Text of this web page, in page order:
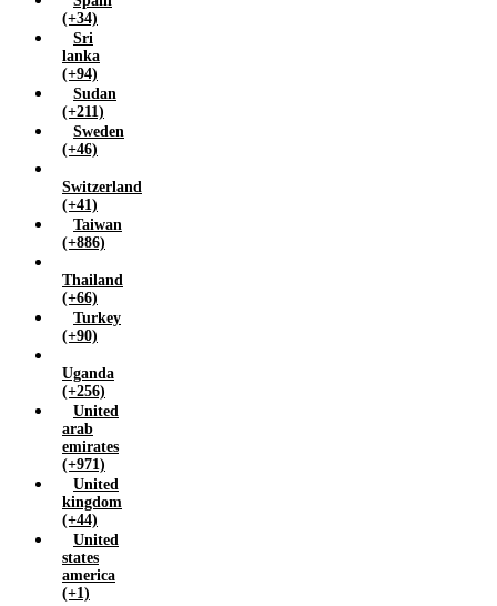
(+34)
Sri
lanka
(+94)
Sudan
(+211)
Sweden
(+46)
Switzerland
(+41)
Taiwan
(+886)
Thailand
(+66)
Turkey
(+90)
Uganda
(+256)
United
arab
emirates
(+971)
United
kingdom
(+44)
United
states
america
(+1)